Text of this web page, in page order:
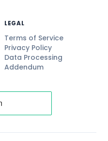
LEGAL
Terms of Service
Privacy Policy
Data Processing
Addendum